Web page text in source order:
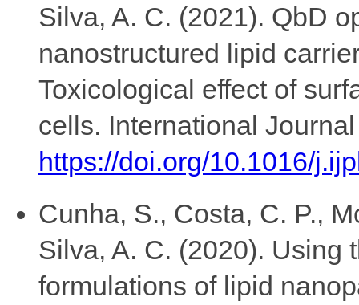
Silva, A. C. (2021). QbD
nanostructured lipid
Toxicological effect of
cells. International
https://doi.org/10.1016/
Cunha, S., Costa, C. P.,
Silva, A. C. (2020). Using
formulations of lipid